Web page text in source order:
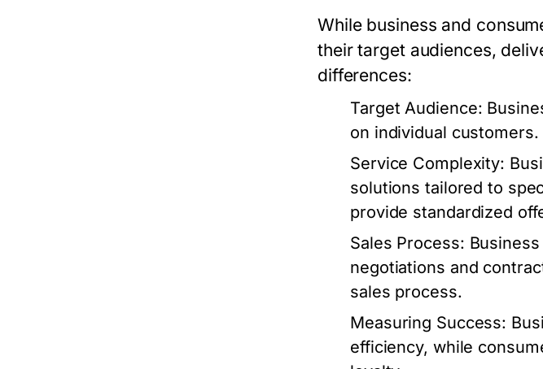
While business and
their target audiences,
differences:
Target Audience:
on individual customers.
Service Complexity:
solutions tailored to
provide standardized
Sales Process:
negotiations and
sales process.
Measuring Success:
efficiency, while